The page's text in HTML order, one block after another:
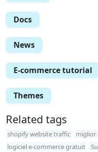
Docs
News
E-commerce tutorial
Themes
Related tags
shopify website traffic miglior
logiciel e-commerce gratuit